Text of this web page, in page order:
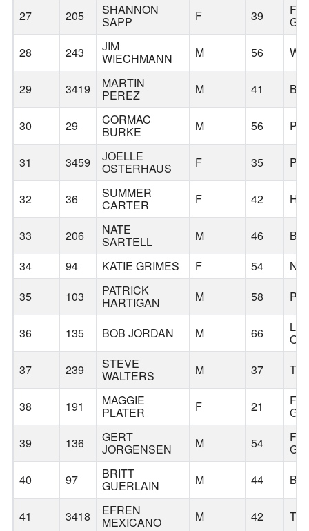
27 205 SHANNON
SAPP F 39
28
243 JIM
WIECHMANN M 56
29 3419 MARTIN
PEREZ M 41
30 29 CORMAC
BURKE M 56
31 3459 JOELLE
OSTERHAUS F 35
32 36 SUMMER
CARTER F 42
33 206 NATE
SARTELL M 46
34
94 KATIE GRIMES F 54
35
103 PATRICK
HARTIGAN M 58
36 135 BOB JORDAN M 66
37
239 STEVE
WALTERS M 37
38 191 MAGGIE
PLATER F 21
39
136 GERT
JORGENSEN M 54
40
97 BRITT
GUERLAIN M 44
41 3418 EFREN
MEXICANO M 42